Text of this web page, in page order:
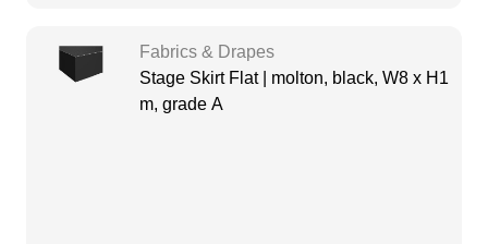
Fabrics & Drapes
Stage Skirt Flat | molton, black, W8 x H1
m, grade A